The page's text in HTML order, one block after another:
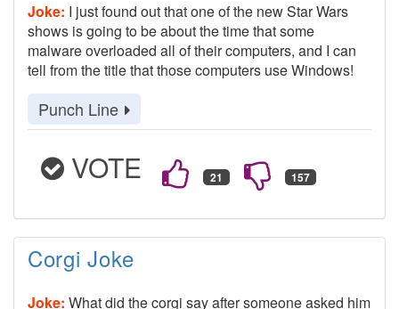
Joke: I just found out that one of the new Star Wars
shows is going to be about the time that some
malware overloaded all of their computers, and I can
tell from the title that those computers use Windows!
Punch Line
VOTE
Corgi Joke
Joke: What did the corgi say after someone asked him